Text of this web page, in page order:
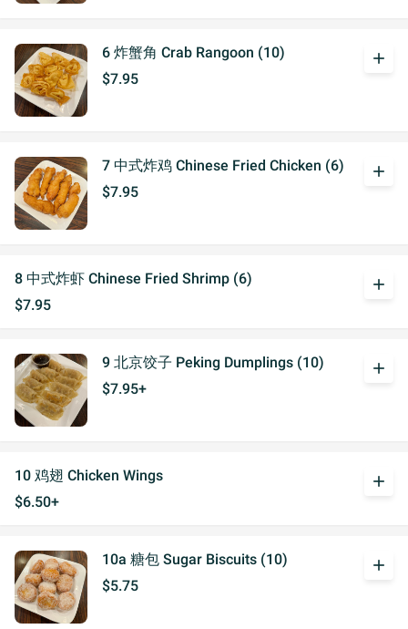
6 炸蟹角 Crab Rangoon (10)
$7.95
add
7 中式炸鸡 Chinese Fried Chicken (6)
$7.95
add
8 中式炸虾 Chinese Fried Shrimp (6)
$7.95
add
9 北京饺子 Peking Dumplings (10)
$7.95+
add
10 鸡翅 Chicken Wings
$6.50+
add
10a 糖包 Sugar Biscuits (10)
$5.75
add